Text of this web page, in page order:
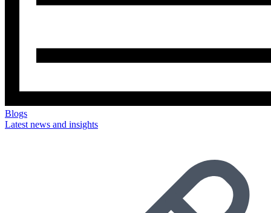
Blogs
Latest news and insights